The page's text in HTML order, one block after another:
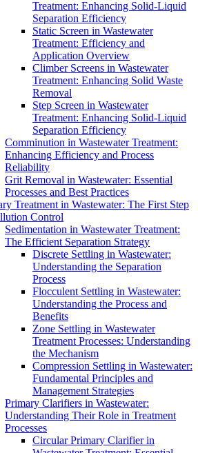
Treatment: Enhancing Solid-Liquid
Separation Efficiency
Static Screen in Wastewater
Treatment: Efficiency and
Application Overview
Climber Screens in Wastewater
Treatment: Enhancing Solid Waste
Removal
Step Screen in Wastewater
Treatment: Enhancing Solid-Liquid
Separation Efficiency
Comminution in Wastewater Treatment:
Enhancing Efficiency and Process
Reliability
Grit Removal in Wastewater: Essential
Processes and Best Practices
Treatment in Wastewater: The First Step
Control
Sedimentation in Wastewater Treatment:
The Efficient Separation Strategy
Discrete Settling in Wastewater:
Understanding the Separation
Process
Flocculent Settling in Wastewater:
Understanding the Process and
Benefits
Zone Settling in Wastewater
Treatment Processes: Understanding
the Mechanism
Compression Settling in Wastewater:
Fundamental Principles and
Management Strategies
Primary Clarifiers in Wastewater:
Understanding Their Role in Treatment
Processes
Circular Primary Clarifier in